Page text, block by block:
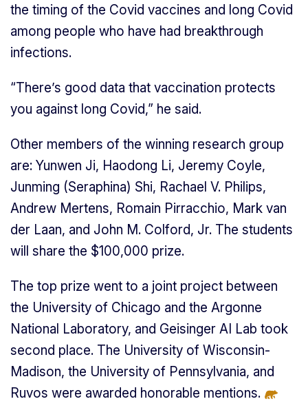
the timing of the Covid vaccines and long Covid
among people who have had breakthrough
infections.
“There’s good data that vaccination protects
you against long Covid,” he said.
Other members of the winning research group
are: Yunwen Ji, Haodong Li, Jeremy Coyle,
Junming (Seraphina) Shi, Rachael V. Philips,
Andrew Mertens, Romain Pirracchio, Mark van
der Laan, and John M. Colford, Jr. The students
will share the $100,000 prize.
The top prize went to a joint project between
the University of Chicago and the Argonne
National Laboratory, and Geisinger AI Lab took
second place. The University of Wisconsin-
Madison, the University of Pennsylvania, and
Ruvos were awarded honorable mentions.